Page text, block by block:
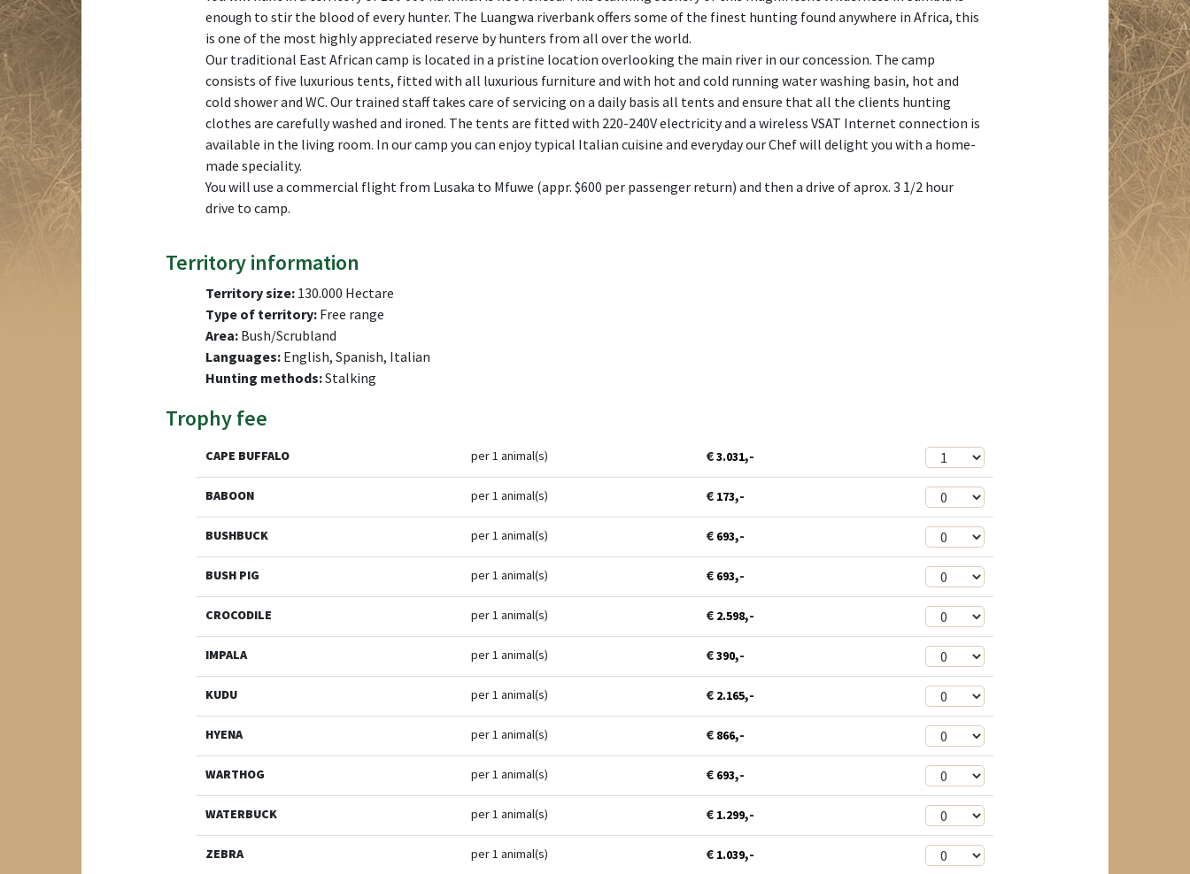
enough to stir the blood of every hunter. The Luangwa riverbank offers some of the finest hunting found anywhere in Africa, this
is one of the most highly appreciated reserve by hunters from all over the world.
Our traditional East African camp is located in a pristine location overlooking the main river in our concession. The camp
consists of five luxurious tents, fitted with all luxurious furniture and with hot and cold running water washing basin, hot and
cold shower and WC. Our trained staff takes care of servicing on a daily basis all tents and ensure that all the clients hunting
clothes are carefully washed and ironed. The tents are fitted with 220-240V electricity and a wireless VSAT Internet connection is
available in the living room. In our camp you can enjoy typical Italian cuisine and everyday our Chef will delight you with a home-
made speciality.
You will use a commercial flight from Lusaka to Mfuwe (appr. $600 per passenger return) and then a drive of aprox. 3 1/2 hour
drive to camp.
Territory information
Territory size: 130.000 Hectare
Type of territory: Free range
Area: Bush/Scrubland
Languages: English, Spanish, Italian
Hunting methods:Stalking
Trophy fee
CAPE BUFFALO per 1 animal(s) €3.031,-
BABOON per 1 animal(s) € 173,-
BUSHBUCK per 1 animal(s) € 693,-
BUSH PIG per 1 animal(s) € 693,-
CROCODILE per 1 animal(s) € 2.598,-
IMPALA per 1 animal(s) €390,-
KUDU per 1 animal(s) € 2.165,-
HYENA per 1 animal(s) € 866,-
WARTHOG per 1 animal(s) € 693,-
WATERBUCK per 1 animal(s) € 1.299,-
ZEBRA per 1 animal(s) € 1.039,-